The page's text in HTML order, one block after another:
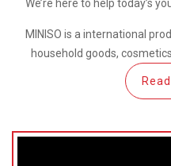
We’re here to help today’s
MINISO is a international
household goods,